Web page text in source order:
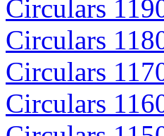
Circulars
Circulars
Circulars
Circulars